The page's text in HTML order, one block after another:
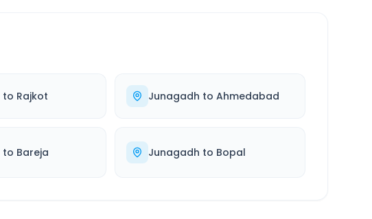
to Rajkot Junagadh to Ahmedabad
to Bareja Junagadh to Bopal